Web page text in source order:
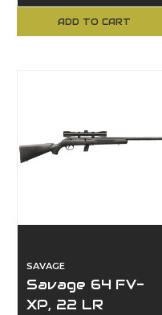
ADD TO CART
SAVAGE
Savage 64 FV-
XP, 22 LR